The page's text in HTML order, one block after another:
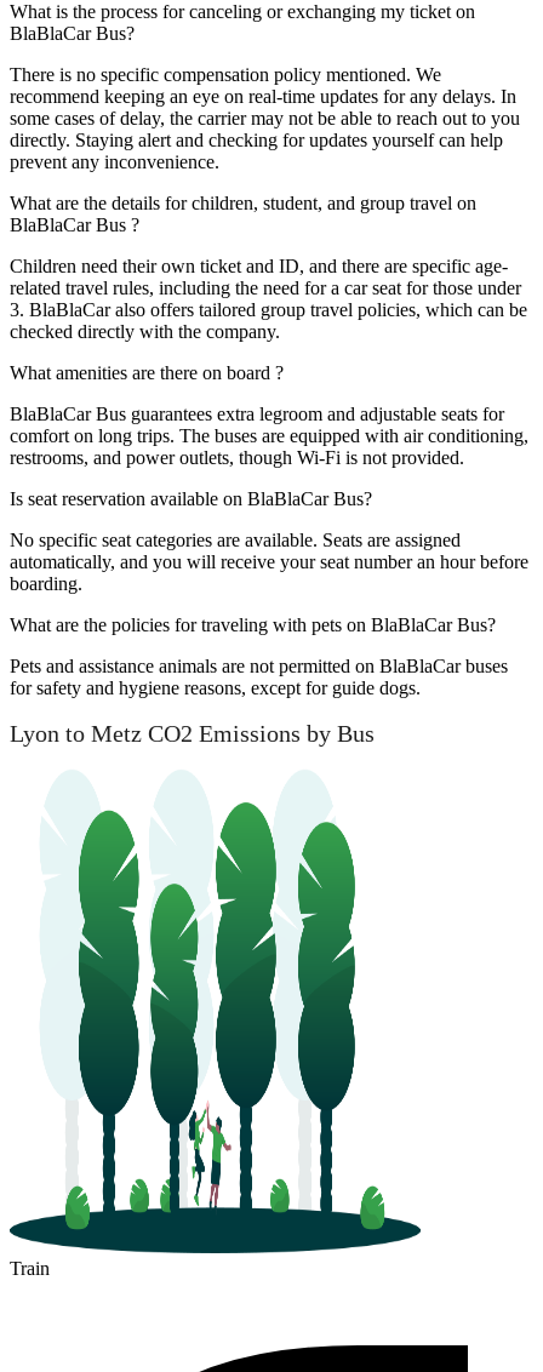
What is the process for canceling or exchanging my ticket on
BlaBlaCar Bus?
There is no specific compensation policy mentioned. We
recommend keeping an eye on real-time updates for any delays. In
some cases of delay, the carrier may not be able to reach out to you
directly. Staying alert and checking for updates yourself can help
prevent any inconvenience.
What are the details for children, student, and group travel on
BlaBlaCar Bus ?
Children need their own ticket and ID, and there are specific age-
related travel rules, including the need for a car seat for those under
3. BlaBlaCar also offers tailored group travel policies, which can be
checked directly with the company.
What amenities are there on board ?
BlaBlaCar Bus guarantees extra legroom and adjustable seats for
comfort on long trips. The buses are equipped with air conditioning,
restrooms, and power outlets, though Wi-Fi is not provided.
Is seat reservation available on BlaBlaCar Bus?
No specific seat categories are available. Seats are assigned
automatically, and you will receive your seat number an hour before
boarding.
What are the policies for traveling with pets on BlaBlaCar Bus?
Pets and assistance animals are not permitted on BlaBlaCar buses
for safety and hygiene reasons, except for guide dogs.
Lyon to Metz CO2 Emissions by Bus
Train